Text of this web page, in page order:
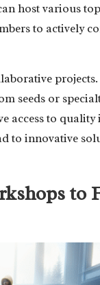
host various
to actively
seeds or
access to quality
to innovative
to